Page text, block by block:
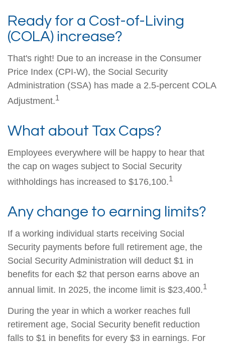
Ready for a Cost-of-Living
(COLA) increase?
That's right! Due to an increase in the Consumer
Price Index (CPI-W), the Social Security
Administration (SSA) has made a 2.5-percent COLA
Adjustment.1
What about Tax Caps?
Employees everywhere will be happy to hear that
the cap on wages subject to Social Security
withholdings has increased to $176,100.1
Any change to earning limits?
If a working individual starts receiving Social
Security payments before full retirement age, the
Social Security Administration will deduct $1 in
benefits for each $2 that person earns above an
annual limit. In 2025, the income limit is $23,400.1
During the year in which a worker reaches full
retirement age, Social Security benefit reduction
falls to $1 in benefits for every $3 in earnings. For